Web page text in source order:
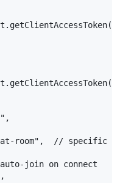
room",  // specific
join on connect